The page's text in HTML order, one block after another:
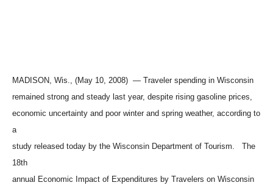
MADISON, Wis., (May 10, 2008) — Traveler spending in Wisconsin
remained strong and steady last year, despite rising gasoline prices,
economic uncertainty and poor winter and spring weather, according to
a
study released today by the Wisconsin Department of Tourism. The
18th
annual Economic Impact of Expenditures by Travelers on Wisconsin